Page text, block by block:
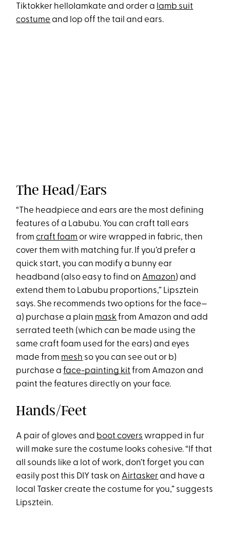
Tiktokker helloIamkate and order a lamb suit
costume and lop off the tail and ears.
The Head/Ears
“The headpiece and ears are the most defining
features of a Labubu. You can craft tall ears
fromcraft foam or wire wrapped in fabric, then
cover them with matching fur. If you’d prefer a
quick start, you can modify a bunny ear
headband (also easy to find on Amazon) and
extend them to Labubu proportions,” Lipsztein
says. She recommends two options for the face—
a) purchase a plain mask from Amazon and add
serrated teeth (which can be made using the
same craft foam used for the ears) and eyes
made from mesh so you can see out or b)
purchase aface-painting kit from Amazon and
paint the features directly on your face.
Hands/Feet
A pair of gloves and boot covers wrapped in fur
will make sure the costume looks cohesive. “If that
all sounds like a lot of work, don’t forget you can
easily post this DIY task on Airtaskerand have a
local Tasker create the costume for you,” suggests
Lipsztein.